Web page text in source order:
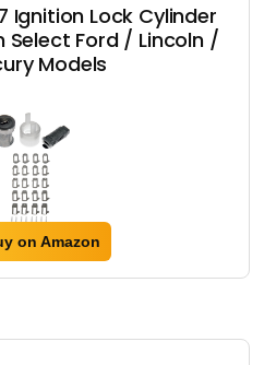
Ignition Lock Cylinder
Ford / Lincoln /
Models
on Amazon